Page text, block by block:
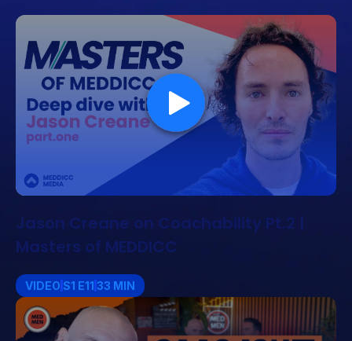
Jason Creane on Coachability Pt.2 |
Masters of MEDDICC
VIDEO S1 E11 33 MIN